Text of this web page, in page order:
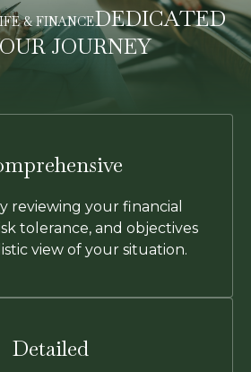
& FINANCEDEDICATED
JOURNEY
reviewing your financial
tolerance, and objectives
view of your situation.
Detailed